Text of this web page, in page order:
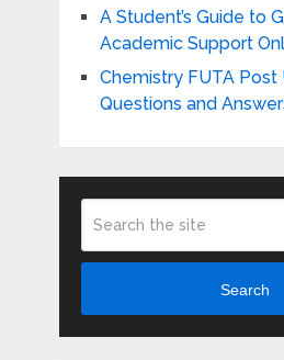
A Student’s Guide to
Academic Support
Chemistry FUTA Post
Questions and
Search